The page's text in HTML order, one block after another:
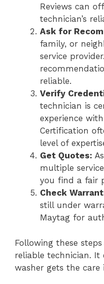
Reviews can
technician’s
Ask for
family, or
service
reliable.
Verify
technician is
experience
Certification
level of
Get Quotes:
multiple
you find a fair
Check
still under
Maytag for
Following these
reliable technician. It
washer gets the care